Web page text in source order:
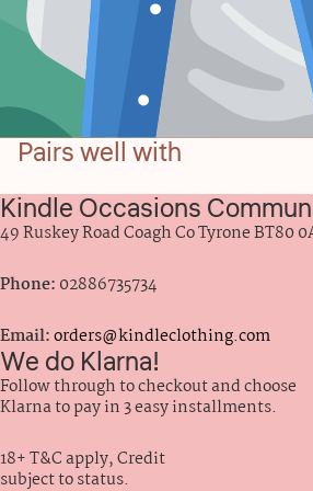
Pairs well with
Kindle Occasions
49 Ruskey Road Coagh Co Tyrone BT80
Phone: 02886735734
Email:orders@kindleclothing.com
We do Klarna!
Follow through to checkout and choose
Klarna to pay in 3 easy installments.
18+ T&C apply, Credit
subject to status.